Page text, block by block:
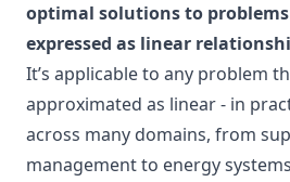
optimal solutions to
expressed as linear
It’s applicable to any problem
approximated as linear - in
across many domains, from
management to energy